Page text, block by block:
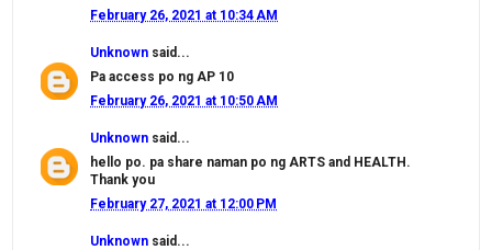
February 26, 2021 at 10:34 AM
Unknown said...
Pa access po ng AP 10
February 26, 2021 at 10:50 AM
Unknown said...
hello po. pa share naman po ng ARTS and HEALTH.
Thank you
February 27, 2021 at 12:00 PM
Unknown said...